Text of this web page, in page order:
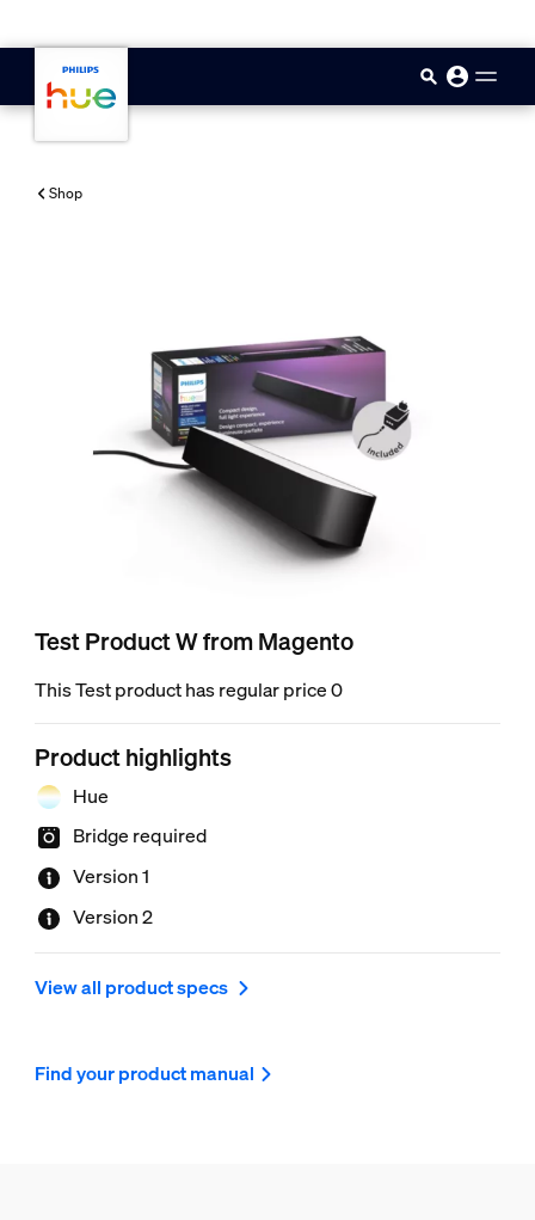
Shop
Test Product W from Magento
This Test product has regular price 0
Product highlights
Hue
Bridge required
Version 1
Version 2
View all product specs
Find your product manual